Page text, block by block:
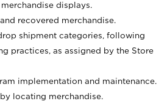
displays.
recovered merchandise.
shipment categories, following
practices, as assigned by the Store
implementation and maintenance.
locating merchandise.